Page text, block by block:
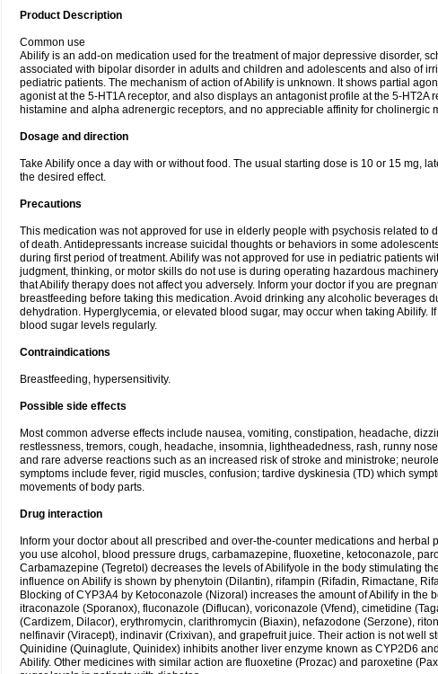
Product Description
Common use
Abilify is an add-on medication used for the treatment of major depressive disorder,
associated with bipolar disorder in adults and children and adolescents and also of
pediatric patients. The mechanism of action of Abilify is unknown. It shows partial
agonist at the 5-HT1A receptor, and also displays an antagonist profile at the 5-HT2A
histamine and alpha adrenergic receptors, and no appreciable affinity for cholinergic
Dosage and direction
Take Abilify once a day with or without food. The usual starting dose is 10 or 15 mg,
the desired effect.
Precautions
This medication was not approved for use in elderly people with psychosis related to
of death. Antidepressants increase suicidal thoughts or behaviors in some
during first period of treatment. Abilify was not approved for use in pediatric patients
judgment, thinking, or motor skills do not use is during operating hazardous
that Abilify therapy does not affect you adversely. Inform your doctor if you are
breastfeeding before taking this medication. Avoid drinking any alcoholic beverages
dehydration. Hyperglycemia, or elevated blood sugar, may occur when taking Abilify.
blood sugar levels regularly.
Contraindications
Breastfeeding, hypersensitivity.
Possible side effects
Most common adverse effects include nausea, vomiting, constipation, headache,
restlessness, tremors, cough, headache, insomnia, lightheadedness, rash, runny
and rare adverse reactions such as an increased risk of stroke and ministroke;
symptoms include fever, rigid muscles, confusion; tardive dyskinesia (TD) which
movements of body parts.
Drug interaction
Inform your doctor about all prescribed and over-the-counter medications and herbal
you use alcohol, blood pressure drugs, carbamazepine, fluoxetine, ketoconazole,
Carbamazepine (Tegretol) decreases the levels of Abilifyole in the body stimulating
influence on Abilify is shown by phenytoin (Dilantin), rifampin (Rifadin, Rimactane,
Blocking of CYP3A4 by Ketoconazole (Nizoral) increases the amount of Abilify in the
itraconazole (Sporanox), fluconazole (Diflucan), voriconazole (Vfend), cimetidine
(Cardizem, Dilacor), erythromycin, clarithromycin (Biaxin), nefazodone (Serzone),
nelfinavir (Viracept), indinavir (Crixivan), and grapefruit juice. Their action is not well
Quinidine (Quinaglute, Quinidex) inhibits another liver enzyme known as CYP2D6
Abilify. Other medicines with similar action are fluoxetine (Prozac) and paroxetine